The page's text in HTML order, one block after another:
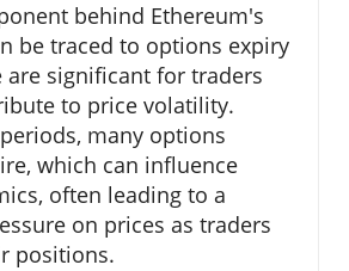
behind Ethereum's
be traced to options expiry
are significant for traders
to price volatility.
many options
which can influence
often leading to a
on prices as traders
positions.